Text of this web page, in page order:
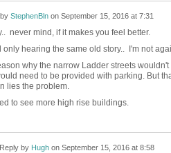
StephenBlnon September 15, 2016 at 7:31
never mind, if it makes you feel better.
only hearing the same old story.. I'm not
why the narrow Ladder streets
need to be provided with parking. But
lies the problem.
to see more high rise buildings.
Reply by Hughon September 15, 2016 at 8:58